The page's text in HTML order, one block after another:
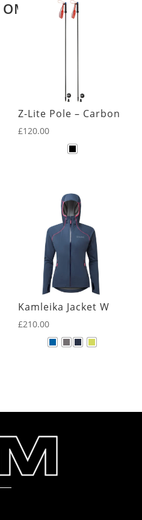
OMM KIT
Z-Lite Pole – Carbon
£120.00
Kamleika Jacket W
£210.00